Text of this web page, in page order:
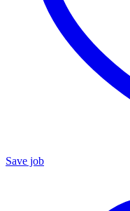
Save job